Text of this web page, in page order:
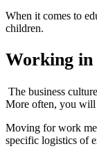
When it comes to
children.
Working
The business
More often, you will
Moving for work
specific logistics of